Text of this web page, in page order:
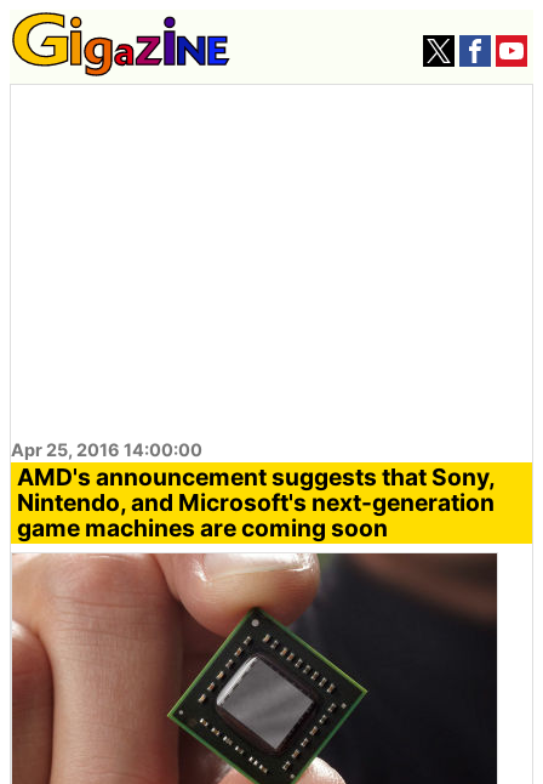
Apr 25, 2016 14:00:00
AMD's announcement suggests that Sony,
Nintendo, and Microsoft's next-generation
game machines are coming soon